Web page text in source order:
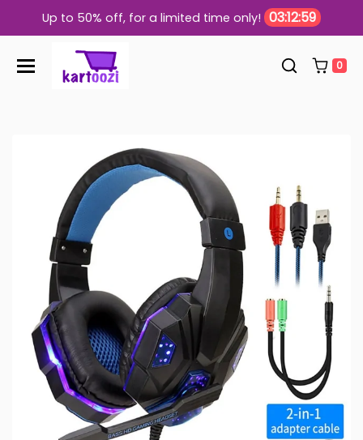
Up to 50% off, for a limited time only! 03:12:58
0